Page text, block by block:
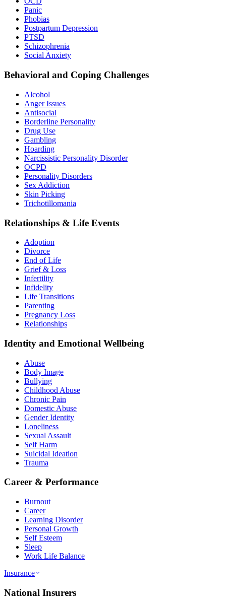
Panic
Phobias
Postpartum Depression
PTSD
Schizophrenia
Social Anxiety
Behavioral and Coping Challenges
Alcohol
Anger Issues
Antisocial
Borderline Personality
Drug Use
Gambling
Hoarding
Narcissistic Personality Disorder
OCPD
Personality Disorders
Sex Addiction
Skin Picking
Trichotillomania
Relationships & Life Events
Adoption
Divorce
End of Life
Grief & Loss
Infertility
Infidelity
Life Transitions
Parenting
Pregnancy Loss
Relationships
Identity and Emotional Wellbeing
Abuse
Body Image
Bullying
Childhood Abuse
Chronic Pain
Domestic Abuse
Gender Identity
Loneliness
Sexual Assault
Self Harm
Suicidal Ideation
Trauma
Career & Performance
Burnout
Career
Learning Disorder
Personal Growth
Self Esteem
Sleep
Work Life Balance
Insurance
National Insurers